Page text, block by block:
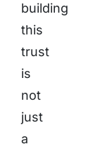
building
this
trust
is
not
just
a